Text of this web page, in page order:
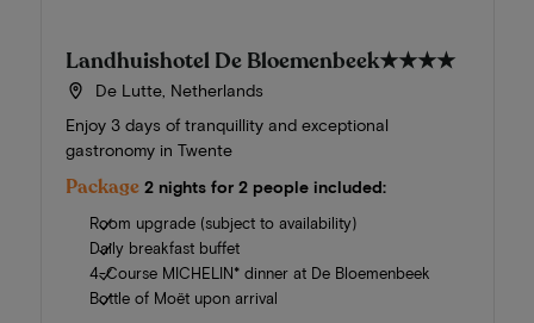
Landhuishotel De Bloemenbeek★★★★
De Lutte, Netherlands
Enjoy 3 days of tranquillity and exceptional
gastronomy in Twente
Package 2 nights for 2 people included:
Room upgrade (subject to availability)
Daily breakfast buffet
4-Course MICHELIN* dinner at De Bloemenbeek
Bottle of Moët upon arrival